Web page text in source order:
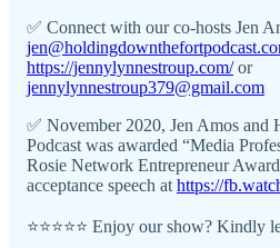
✅ Connect with our co-hosts Jen
https://jennylynnestroup.com/or
jennylynnestroup379@gmail.com
✅ November 2020, Jen Amos
Podcast was awarded “Media
Rosie Network Entrepreneur
acceptance speech at https://
⭐️⭐️⭐️⭐️⭐️ Enjoy our show? Kindly